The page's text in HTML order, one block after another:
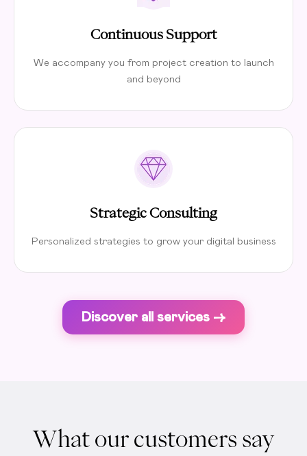
Continuous Support
We accompany you from project creation to launch
and beyond
Strategic Consulting
Personalized strategies to grow your digital business
Discover all services ->
What our customers say